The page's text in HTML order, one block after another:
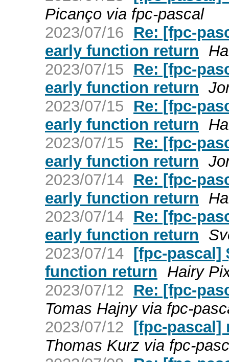
Picanço via fpc-pascal
2023/07/16
Re: [fpc-
early function return
2023/07/15
Re: [fpc-
early function return
2023/07/15
Re: [fpc-
early function return
2023/07/15
Re: [fpc-
early function return
2023/07/14 Re: [fpc-
early function return
2023/07/14 Re: [fpc-
early function return
2023/07/14 [fpc-pascal]
function return
Hairy
2023/07/12
Re: [fpc-
Tomas Hajny via fpc-
2023/07/12 [fpc-pascal]
Thomas Kurz via fpc-